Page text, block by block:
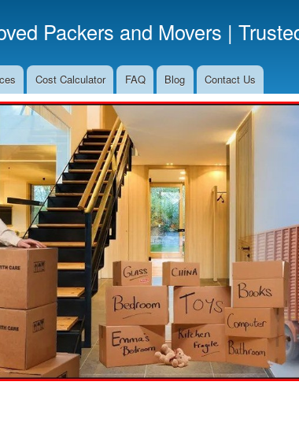
Packers and Movers |
Cost Calculator FAQ Blog Contact Us